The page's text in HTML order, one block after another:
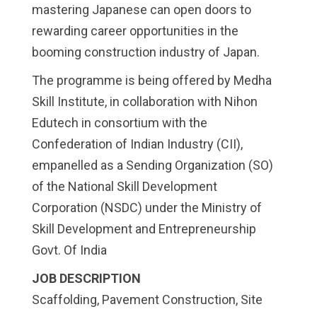
mastering Japanese can open doors to
rewarding career opportunities in the
booming construction industry of Japan.
The programme is being offered by Medha
Skill Institute, in collaboration with Nihon
Edutech in consortium with the
Confederation of Indian Industry (CII),
empanelled as a Sending Organization (SO)
of the National Skill Development
Corporation (NSDC) under the Ministry of
Skill Development and Entrepreneurship
Govt. Of India
JOB DESCRIPTION
Scaffolding, Pavement Construction, Site